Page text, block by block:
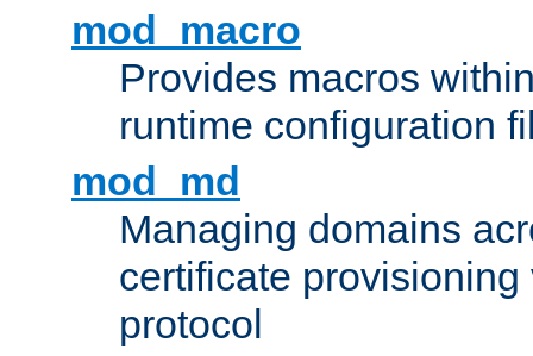
mod_macro
Provides macros
runtime configuration
mod_md
Managing domains
certificate provisioning
protocol